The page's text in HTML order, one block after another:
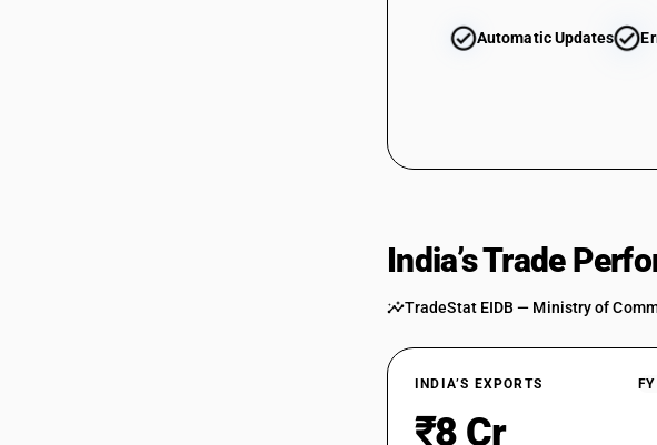
Automatic Updates
India’s Trade
TradeStat EIDB — Ministry of
INDIA’S EXPORTS
₹8 Cr